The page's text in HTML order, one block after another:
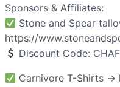
Sponsors & Affiliates:
Stone and Spear
https://
Discount Code:
Carnivore T-Shirts →